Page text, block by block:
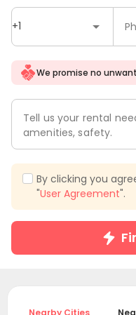
+1
We promise no
Tell us your rental
amenities, safety.
By clicking you
"User Agreement".